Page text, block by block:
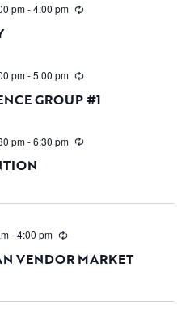
pm-4:00 pm
pm-5:00 pm
GROUP #1
pm-6:30 pm
-4:00 pm
VENDOR MARKET